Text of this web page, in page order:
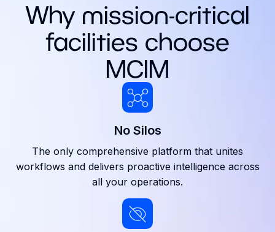
Why mission-critical
facilities choose
MCIM
No Silos
The only comprehensive platform that unites
workflows and delivers proactive intelligence across
all your operations.